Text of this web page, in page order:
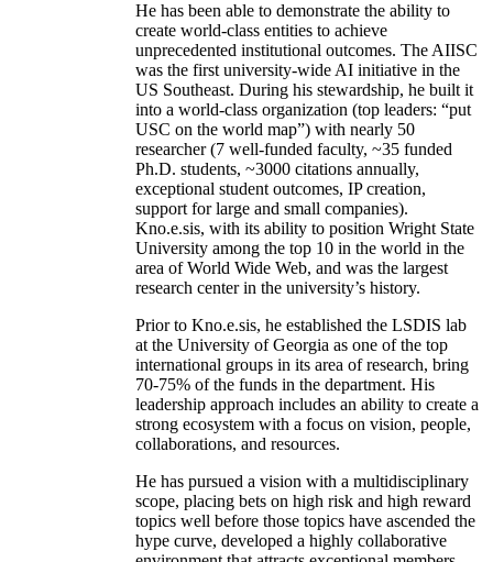
He has been able to demonstrate the ability to
create world-class entities to achieve
unprecedented institutional outcomes. The AIISC
was the first university-wide AI initiative in the
US Southeast. During his stewardship, he built it
into a world-class organization (top leaders: “put
USC on the world map”) with nearly 50
researcher (7 well-funded faculty, ~35 funded
Ph.D. students, ~3000 citations annually,
exceptional student outcomes, IP creation,
support for large and small companies).
Kno.e.sis, with its ability to position Wright State
University among the top 10 in the world in the
area of World Wide Web, and was the largest
research center in the university’s history.
Prior to Kno.e.sis, he established the LSDIS lab
at the University of Georgia as one of the top
international groups in its area of research, bring
70-75% of the funds in the department. His
leadership approach includes an ability to create a
strong ecosystem with a focus on vision, people,
collaborations, and resources.
He has pursued a vision with a multidisciplinary
scope, placing bets on high risk and high reward
topics well before those topics have ascended the
hype curve, developed a highly collaborative